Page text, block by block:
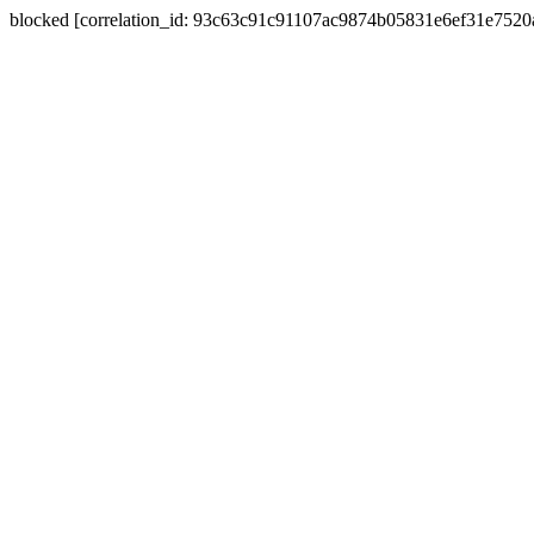
blocked [correlation_id: